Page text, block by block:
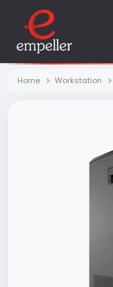
Home Workstation